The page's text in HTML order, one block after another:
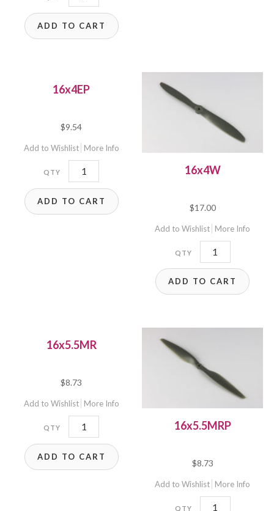
quantity
ADD TO CART
16x4EP
$9.54
Add to Wishlist More Info
16x4EP
quantity
ADD TO CART
16x4W
$17.00
Add to Wishlist More Info
16x4W
quantity
ADD TO CART
16x5.5MR
$8.73
Add to Wishlist More Info
16x5.5MR
quantity
ADD TO CART
16x5.5MRP
$8.73
Add to Wishlist More Info
16x5.5MRP